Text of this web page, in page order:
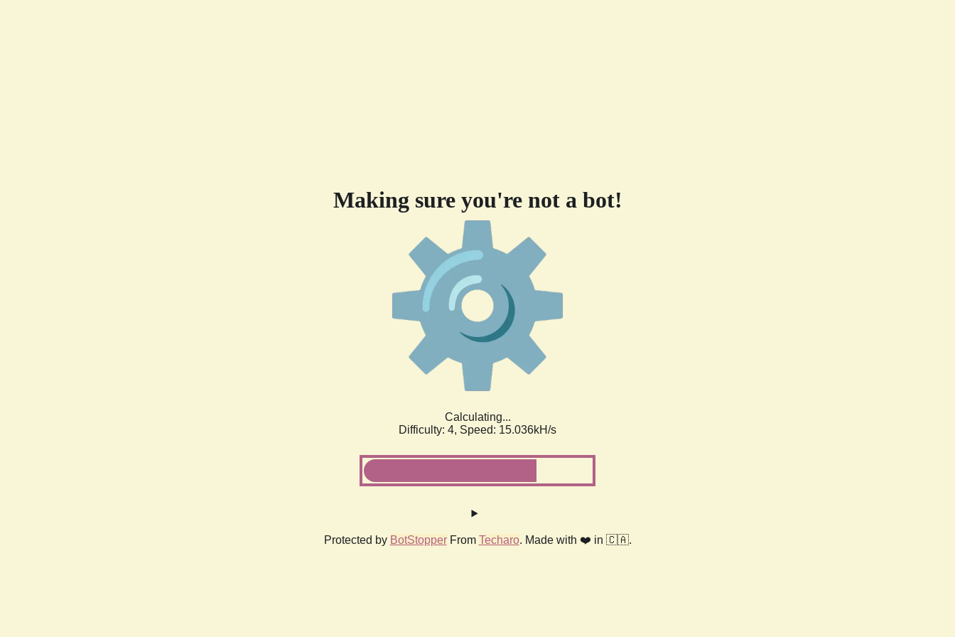
Making sure you're not a bot!
Calculating...
Difficulty: 4, Speed: 16.999kH/s
Protected by BotStopperFrom Techaro. Made with ❤️ in 🇨🇦.